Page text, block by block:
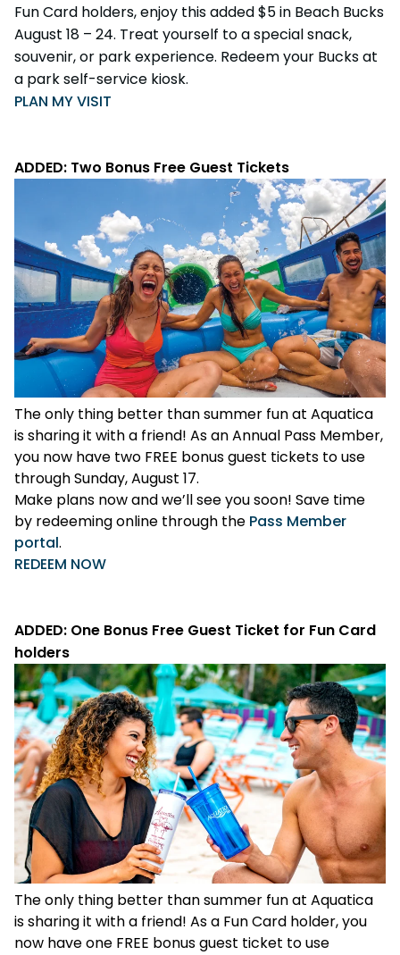
Fun Card holders, enjoy this added $5 in Beach Bucks
August 18 – 24. Treat yourself to a special snack,
souvenir, or park experience. Redeem your Bucks at
a park self-service kiosk.
PLAN MY VISIT
ADDED: Two Bonus Free Guest Tickets
The only thing better than summer fun at Aquatica
is sharing it with a friend! As an Annual Pass Member,
you now have two FREE bonus guest tickets to use
through Sunday, August 17.
Make plans now and we’ll see you soon! Save time
by redeeming online through the Pass Member
portal.
REDEEM NOW
ADDED: One Bonus Free Guest Ticket for Fun Card
holders
The only thing better than summer fun at Aquatica
is sharing it with a friend! As a Fun Card holder, you
now have one FREE bonus guest ticket to use